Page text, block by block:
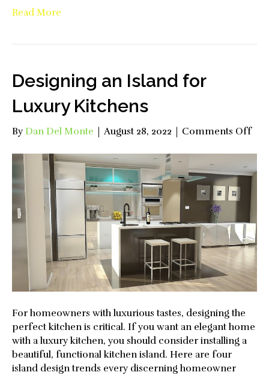
Read More
Designing an Island for
Luxury Kitchens
ByDan Del Monte August 28, 2022 Comments Offon
for
For homeowners with luxurious tastes, designing the
perfect kitchen is critical. If you want an elegant home
with a luxury kitchen, you should consider installing a
beautiful, functional kitchen island. Here are four
island design trends every discerning homeowner